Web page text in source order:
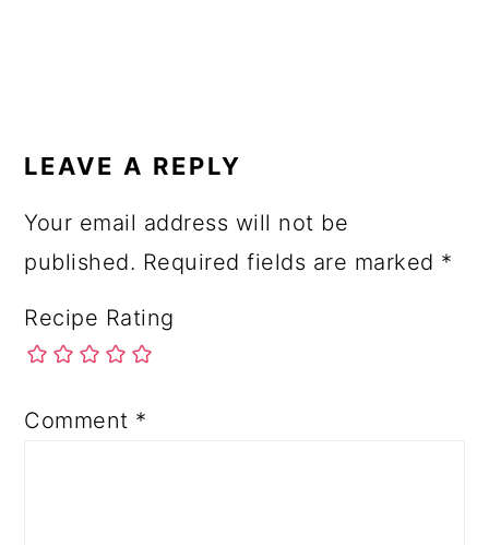
LEAVE A REPLY
Your email address will not be
published. Required fields are marked *
Recipe Rating
Comment *